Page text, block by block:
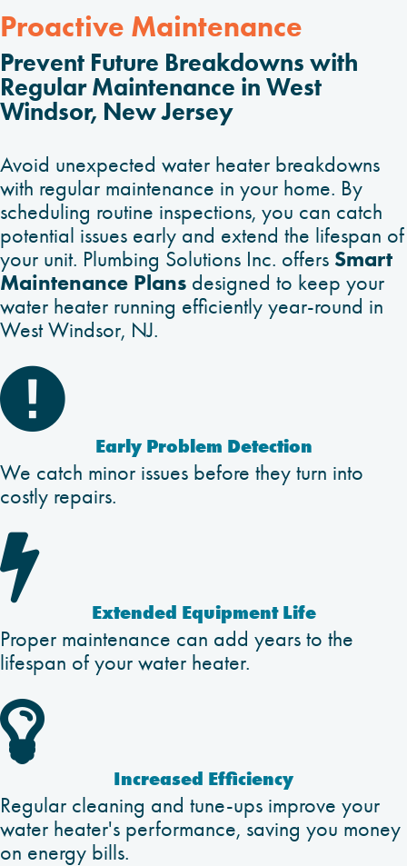
Proactive Maintenance
Prevent Future Breakdowns with
Regular Maintenance in West
Windsor, New Jersey
Avoid unexpected water heater breakdowns
with regular maintenance in your home. By
scheduling routine inspections, you can catch
potential issues early and extend the lifespan of
your unit. Plumbing Solutions Inc. offers Smart
Maintenance Plans designed to keep your
water heater running efficiently year-round in
West Windsor, NJ.

Early Problem Detection
We catch minor issues before they turn into
costly repairs.

Extended Equipment Life
Proper maintenance can add years to the
lifespan of your water heater.

Increased Efficiency
Regular cleaning and tune-ups improve your
water heater's performance, saving you money
on energy bills.